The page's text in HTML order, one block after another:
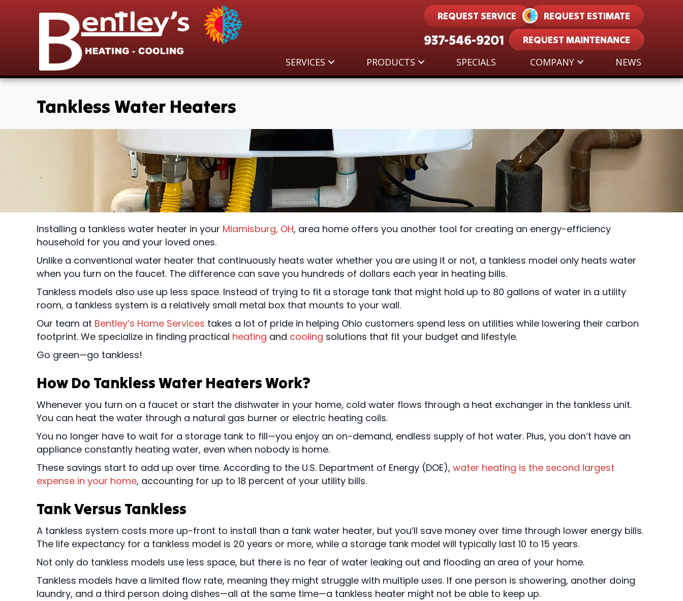
REQUEST SERVICE REQUEST ESTIMATE
937-546-9201
REQUEST MAINTENANCE
SERVICES
PRODUCTS SPECIALS COMPANY NEWS
Tankless Water Heaters
Installing a tankless water heater in your Miamisburg, OH, area home offers you another tool for creating an energy-efficiency
household for you and your loved ones.
Unlike a conventional water heater that continuously heats water whether you are using it or not, a tankless model only heats water
when you turn on the faucet. The difference can save you hundreds of dollars each year in heating bills.
Tankless models also use up less space. Instead of trying to fit a storage tank that might hold up to 80 gallons of water in a utility
room, a tankless system is a relatively small metal box that mounts to your wall.
Our team at Bentley’s Home Services takes a lot of pride in helping Ohio customers spend less on utilities while lowering their carbon
footprint. We specialize in finding practical heating and cooling solutions that fit your budget and lifestyle.
Go green—go tankless!
How Do Tankless Water Heaters Work?
Whenever you turn on a faucet or start the dishwater in your home, cold water flows through a heat exchanger in the tankless unit.
You can heat the water through a natural gas burner or electric heating coils.
You no longer have to wait for a storage tank to fill—you enjoy an on-demand, endless supply of hot water. Plus, you don’t have an
appliance constantly heating water, even when nobody is home.
These savings start to add up over time. According to the U.S. Department of Energy (DOE), water heating is the second largest
expense in your home, accounting for up to 18 percent of your utility bills.
Tank Versus Tankless
A tankless system costs more up-front to install than a tank water heater, but you’ll save money over time through lower energy bills.
The life expectancy for a tankless model is 20 years or more, while a storage tank model will typically last 10 to 15 years.
Not only do tankless models use less space, but there is no fear of water leaking out and flooding an area of your home.
Tankless models have a limited flow rate, meaning they might struggle with multiple uses. If one person is showering, another doing
laundry, and a third person doing dishes—all at the same time—a tankless heater might not be able to keep up.